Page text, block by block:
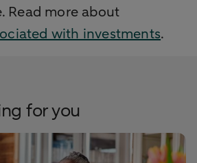
Read more about
with investments.
for you